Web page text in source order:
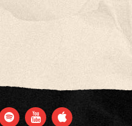
SPOTIFYYOUTUBE
APPLE